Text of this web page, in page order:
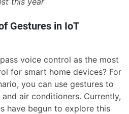
Gestures in IoT
voice control as the most
for smart home devices? For
you can use gestures to
air conditioners. Currently,
have begun to explore this